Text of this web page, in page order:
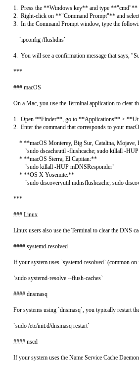
1.  Press the **Windows key** and type **"cmd"**
2.  Right-click on **"Command Prompt"** and
3.  In the Command Prompt window, type the
    `ipconfig /flushdns`
4.  You will see a confirmation message that says,
***
### macOS
On a Mac, you use the Terminal application to clear
1.  Open **Finder**, go to **Applications** >
2.  Enter the command that corresponds to your
* **macOS Monterey, Big Sur, Catalina, Mojave,
`sudo dscacheutil -flushcache; sudo killall
    * **macOS Sierra, El Capitan:**
        `sudo killall -HUP mDNSResponder`
    * **OS X Yosemite:**
`sudo discoveryutil mdnsflushcache; sudo
***
### Linux
Linux users also use the Terminal to clear the DNS
#### systemd-resolved
If your system uses `systemd-resolved` (common
`sudo systemd-resolve --flush-caches`
#### dnsmasq
For systems using `dnsmasq`, you typically restart
`sudo /etc/init.d/dnsmasq restart`
#### nscd
If your system uses the Name Service Cache